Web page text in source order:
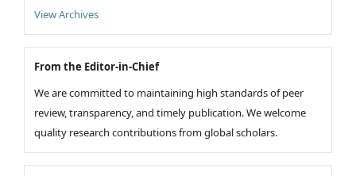
View Archives
From the Editor-in-Chief
We are committed to maintaining high standards of peer
review, transparency, and timely publication. We welcome
quality research contributions from global scholars.